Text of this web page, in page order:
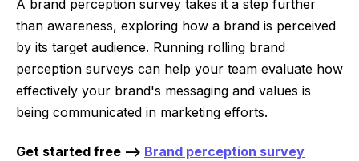
A brand perception survey takes it a step further
than awareness, exploring how a brand is perceived
by its target audience. Running rolling brand
perception surveys can help your team evaluate how
effectively your brand's messaging and values is
being communicated in marketing efforts.
Get started free --> Brand perception survey